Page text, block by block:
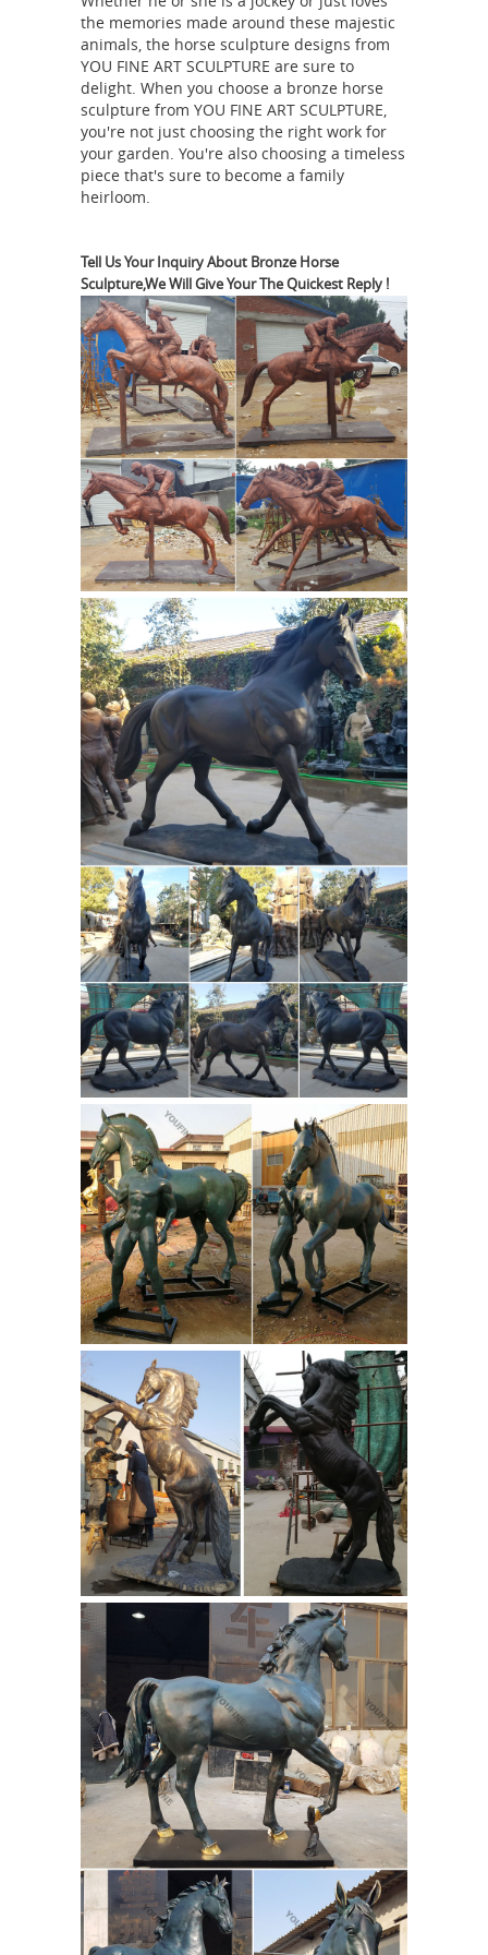
horses statues horse statues with one
leg raised- life ... ... bronze horses for
sale life size horse ... What is meaning
if the horse statue that one leg up ...
Antique and Vintage Statues - 1,092
For Sale at 1stdibsShop antique and
modern statues and other building ...
Finely cast and in a recumbent
limestone statue which is life-size and
...brass jockey riding horse famous
horse statue with leg raised ...Life
size bronze man riding horse statues
... 2017 hot sale solid galloping bronze
horse bust statue with ... What is
meaning if the horse statue that one
leg up? ...the great bronze horses
symbolism of horse statues- life size
...What Is the Meaning of a Horse
Statue With Its Legs Raised ... ... Do
the leg position of horse statues mean
... Outdoor life size jumping rearing
bronze horse ...
horse standing on
two legs horse statue front yard-
Outdoor ...What is the meaning of the
Horse leg position in a statue of ...
bronze horse racing figures large
horse for sale; life size horse racing
statues famous horse statue ...Army
statues manufacturer war statues
horse legs- custom ... What is the
meaning of the Horse leg position in a
statue of ... Outdoor bronze lying lion
casting art statues for sale; Life size
bronze horse casting art sculptures ...
War statue cost military statue horse
and legs- custom bronze ...What is
the meaning of the Horse leg position
in a statue of ... Outdoor bronze lying
lion casting art statues for sale; Life
size bronze horse casting art
sculptures ...
the memories made around these majestic
animals, the horse sculpture designs from
YOU FINE ART SCULPTURE are sure to
delight. When you choose a bronze horse
sculpture from YOU FINE ART SCULPTURE,
you're not just choosing the right work for
your garden. You're also choosing a timeless
piece that's sure to become a family
heirloom.
Tell Us Your Inquiry About Bronze Horse
Sculpture,We Will Give Your The Quickest Reply !